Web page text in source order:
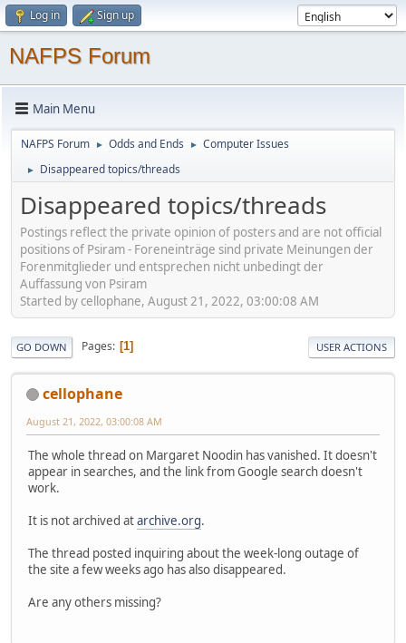
Log in Sign up
NAFPS Forum
Main Menu
NAFPS Forum ► Odds and Ends ► Computer Issues
► Disappeared topics/threads
Disappeared topics/threads
Postings reflect the private opinion of posters and are not official
positions of Psiram - Foreneinträge sind private Meinungen der
Forenmitglieder und entsprechen nicht unbedingt der
Auffassung von Psiram
Started by cellophane, August 21, 2022, 03:00:08 AM
GO DOWN Pages 1 USER ACTIONS
cellophane
August 21, 2022, 03:00:08 AM
The whole thread on Margaret Noodin has vanished. It doesn't
appear in searches, and the link from Google search doesn't
work.
It is not archived atarchive.org.
The thread posted inquiring about the week-long outage of
the site a few weeks ago has also disappeared.
Are any others missing?